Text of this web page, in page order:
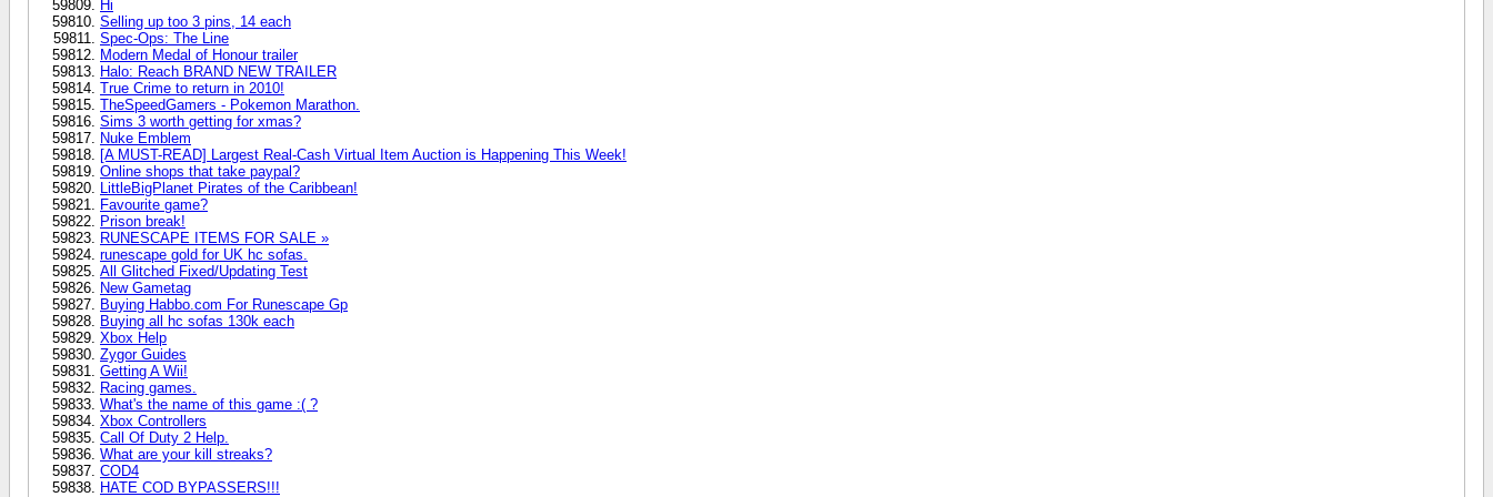
Hi
Selling up too 3 pins, 14 each
Spec-Ops: The Line
Modern Medal of Honour trailer
Halo: Reach BRAND NEW TRAILER
True Crime to return in 2010!
TheSpeedGamers - Pokemon Marathon.
Sims 3 worth getting for xmas?
Nuke Emblem
[A MUST-READ] Largest Real-Cash Virtual Item Auction is Happening This Week!
Online shops that take paypal?
LittleBigPlanet Pirates of the Caribbean!
Favourite game?
Prison break!
RUNESCAPE ITEMS FOR SALE »
runescape gold for UK hc sofas.
All Glitched Fixed/Updating Test
New Gametag
Buying Habbo.com For Runescape Gp
Buying all hc sofas 130k each
Xbox Help
Zygor Guides
Getting A Wii!
Racing games.
What's the name of this game :( ?
Xbox Controllers
Call Of Duty 2 Help.
What are your kill streaks?
COD4
HATE COD BYPASSERS!!!